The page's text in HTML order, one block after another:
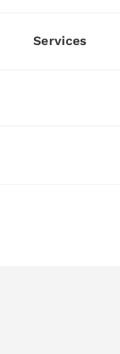
Services